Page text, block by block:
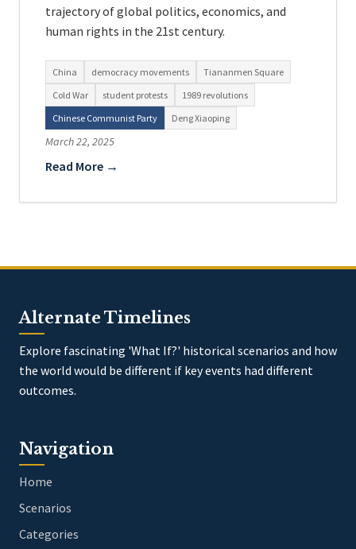
trajectory of global politics, economics, and
human rights in the 21st century.
China democracy movements
Tiananmen Square
Cold War
student protests
1989 revolutions
Chinese Communist Party
Deng Xiaoping
March 22, 2025
Read More →
Alternate Timelines
Explore fascinating 'What If?' historical scenarios and how
the world would be different if key events had different
outcomes.
Navigation
Home
Scenarios
Categories